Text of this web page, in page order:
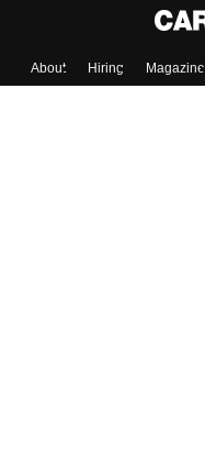
About Hiring Magazine